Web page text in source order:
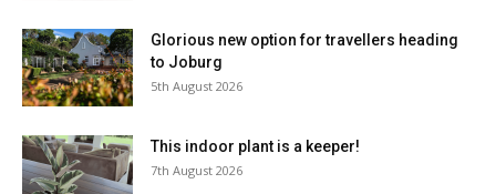
Glorious new option for travellers heading
to Joburg
5th August 2026
This indoor plant is a keeper!
7th August 2026